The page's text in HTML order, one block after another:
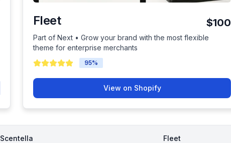
Fleet $100
Part of Next • Grow your brand with the most flexible
theme for enterprise merchants
95%
View on Shopify
Scentella Fleet